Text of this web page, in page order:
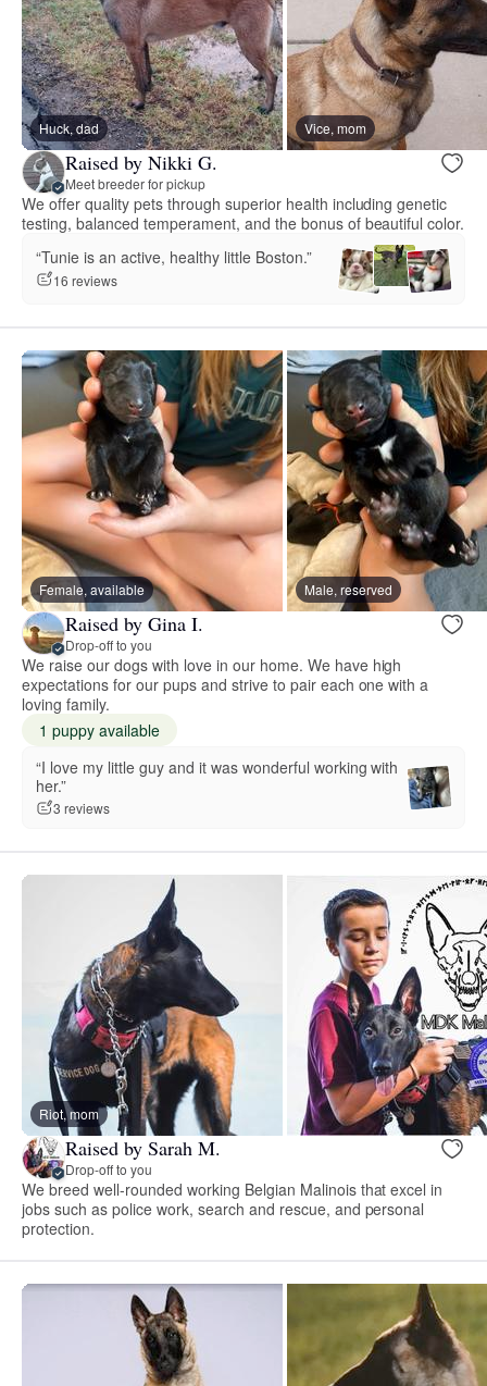
Huck, dad Vice, mom
Raised by Nikki G.
Meet breeder for pickup
We offer quality pets through superior health including genetic
testing, balanced temperament, and the bonus of beautiful color.
“Tunie is an active, healthy little Boston.”
16 reviews
Female, available Male, reserved
Raised by Gina I.
Drop-off to you
We raise our dogs with love in our home. We have high
expectations for our pups and strive to pair each one with a
loving family.
1 puppy available
“I love my little guy and it was wonderful working with
her.”
3 reviews
Riot, mom
Raised by Sarah M.
Drop-off to you
We breed well-rounded working Belgian Malinois that excel in
jobs such as police work, search and rescue, and personal
protection.